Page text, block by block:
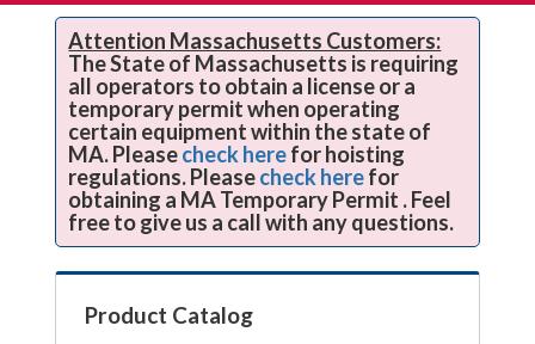
requests
availability
cart
Attention Massachusetts Customers:
The State of Massachusetts is requiring
all operators to obtain a license or a
temporary permit when operating
certain equipment within the state of
MA. Pleasecheck herefor hoisting
regulations. Pleasecheck herefor
obtaining a MA Temporary Permit . Feel
free to give us a call with any questions.
Product Catalog